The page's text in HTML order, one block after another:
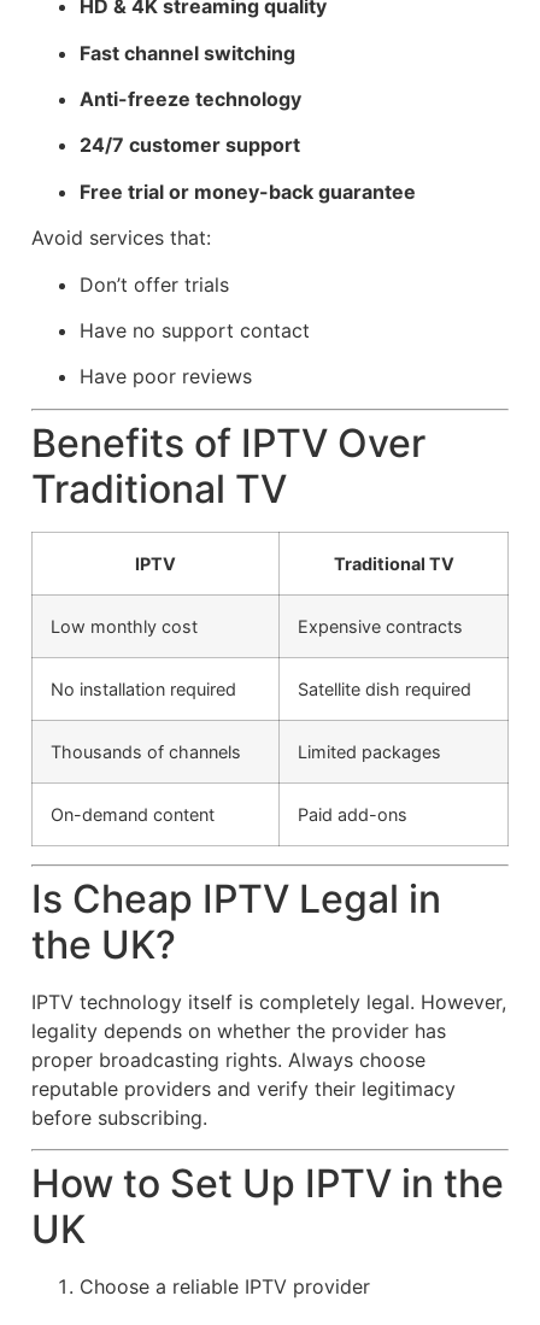
HD & 4K streaming quality
Fast channel switching
Anti-freeze technology
24/7 customer support
Free trial or money-back guarantee
Avoid services that:
Don’t offer trials
Have no support contact
Have poor reviews
Benefits of IPTV Over
Traditional TV
IPTV Traditional TV
Low monthly cost Expensive contracts
No installation required Satellite dish required
Thousands of channels Limited packages
On-demand content Paid add-ons
Is Cheap IPTV Legal in
the UK?
IPTV technology itself is completely legal. However,
legality depends on whether the provider has
proper broadcasting rights. Always choose
reputable providers and verify their legitimacy
before subscribing.
How to Set Up IPTV in the
UK
Choose a reliable IPTV provider